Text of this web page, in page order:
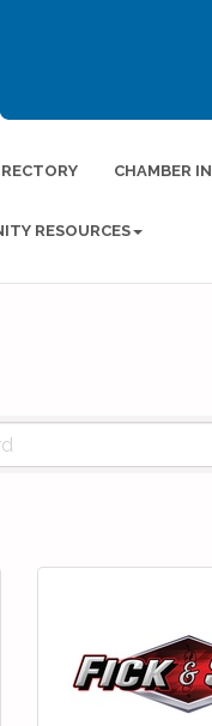
CHAMBER
RESOURCES